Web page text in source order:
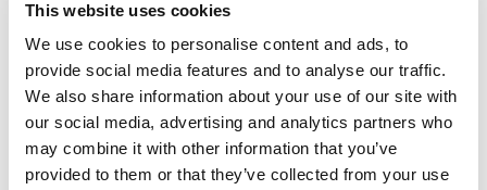
This website uses cookies
We use cookies to personalise content and ads, to
provide social media features and to analyse our traffic.
We also share information about your use of our site with
our social media, advertising and analytics partners who
may combine it with other information that you’ve
provided to them or that they’ve collected from your use
around 225 internet and technology
companies, supporting startups with ticket
sizes ranging from €0.5m to €60m. It is
one of Europe’s few venture capital firms
that can finance startups through all
growth phases. HV Capital has a team of